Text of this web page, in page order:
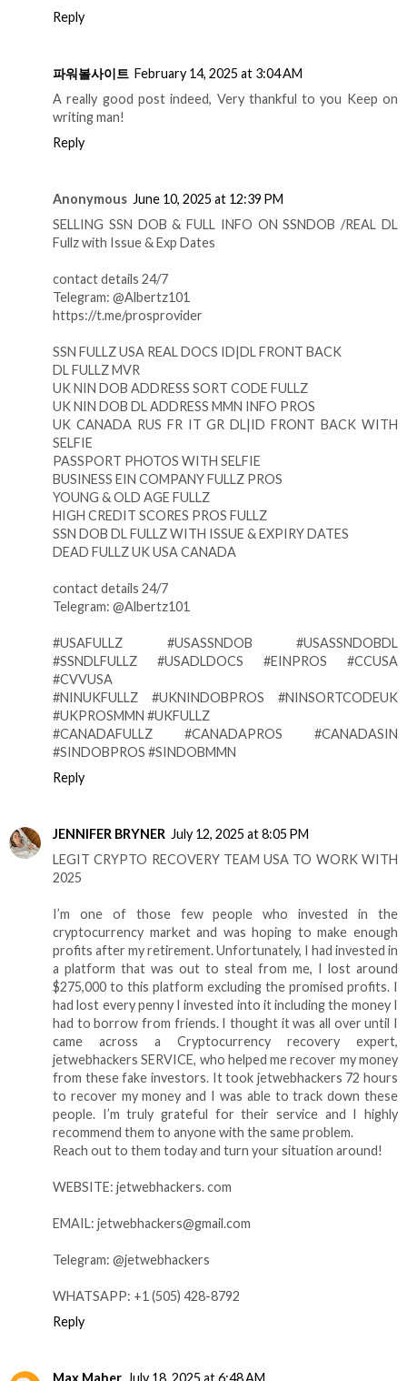
Reply
파워볼사이트 February 14, 2025 at 3:04 AM
A really good post indeed, Very thankful to you Keep on
writing man!
Reply
Anonymous June 10, 2025 at 12:39 PM
SELLING SSN DOB & FULL INFO ON SSNDOB /REAL DL
Fullz with Issue & Exp Dates
contact details 24/7
Telegram: @Albertz101
https://t.me/prosprovider
SSN FULLZ USA REAL DOCS ID|DL FRONT BACK
DL FULLZ MVR
UK NIN DOB ADDRESS SORT CODE FULLZ
UK NIN DOB DL ADDRESS MMN INFO PROS
UK CANADA RUS FR IT GR DL|ID FRONT BACK WITH
SELFIE
PASSPORT PHOTOS WITH SELFIE
BUSINESS EIN COMPANY FULLZ PROS
YOUNG & OLD AGE FULLZ
HIGH CREDIT SCORES PROS FULLZ
SSN DOB DL FULLZ WITH ISSUE & EXPIRY DATES
DEAD FULLZ UK USA CANADA
contact details 24/7
Telegram: @Albertz101
#USAFULLZ #USASSNDOB #USASSNDOBDL
#SSNDLFULLZ #USADLDOCS #EINPROS #CCUSA
#CVVUSA
#NINUKFULLZ #UKNINDOBPROS #NINSORTCODEUK
#UKPROSMMN #UKFULLZ
#CANADAFULLZ #CANADAPROS #CANADASIN
#SINDOBPROS #SINDOBMMN
Reply
JENNIFER BRYNER July 12, 2025 at 8:05 PM
LEGIT CRYPTO RECOVERY TEAM USA TO WORK WITH
2025
I’m one of those few people who invested in the
cryptocurrency market and was hoping to make enough
profits after my retirement. Unfortunately, I had invested in
a platform that was out to steal from me, I lost around
$275,000 to this platform excluding the promised profits. I
had lost every penny I invested into it including the money I
had to borrow from friends. I thought it was all over until I
came across a Cryptocurrency recovery expert,
jetwebhackers SERVICE, who helped me recover my money
from these fake investors. It took jetwebhackers 72 hours
to recover my money and I was able to track down these
people. I’m truly grateful for their service and I highly
recommend them to anyone with the same problem.
Reach out to them today and turn your situation around!
WEBSITE: jetwebhackers. com
EMAIL: jetwebhackers@gmail.com
Telegram: @jetwebhackers
WHATSAPP: +1 (505) 428-8792
Reply
Max Maher July 18, 2025 at 6:48 AM